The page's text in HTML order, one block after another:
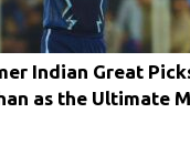
Indian Great
as the Ultimate